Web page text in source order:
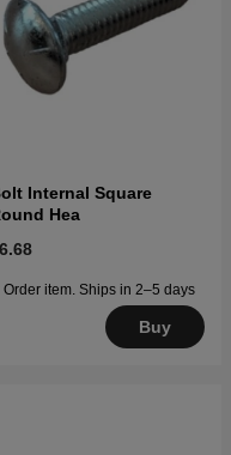
Internal Square
Hea
Order item. Ships in 2–5 days
Buy